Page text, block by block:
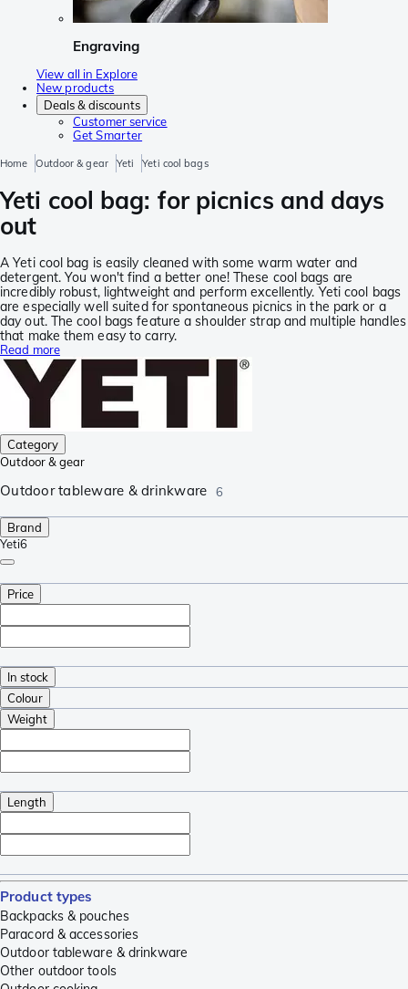
Engraving
View all in Explore
New products
Deals & discounts
Customer service
Get Smarter
Home Outdoor & gear Yeti Yeti cool bags
Yeti cool bag: for picnics and days
out
A Yeti cool bag is easily cleaned with some warm water and
detergent. You won't find a better one! These cool bags are
incredibly robust, lightweight and perform excellently. Yeti cool bags
are especially well suited for spontaneous picnics in the park or a
day out. The cool bags feature a shoulder strap and multiple handles
that make them easy to carry.
Read more
Category
Outdoor & gear
Outdoor tableware & drinkware 6
Brand
Yeti6
Price
In stock
Colour
Weight
Length
Product types
Backpacks & pouches
Paracord & accessories
Outdoor tableware & drinkware
Other outdoor tools